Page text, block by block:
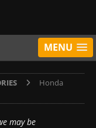
MENU
Honda
may be